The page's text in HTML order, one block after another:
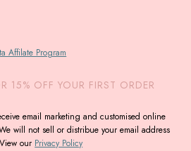
Affilate Program
15% OFF YOUR FIRST ORDER
email marketing and customised online
will not sell or distribue your email address
our Privacy Policy